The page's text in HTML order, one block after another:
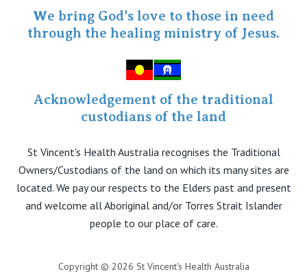
Specialist Portal
We bring God's love to those in need
through the healing ministry of Jesus.
Acknowledgement of the traditional
custodians of the land
St Vincent's Health Australia recognises the Traditional
Owners/Custodians of the land on which its many sites are
located. We pay our respects to the Elders past and present
and welcome all Aboriginal and/or Torres Strait Islander
people to our place of care.
Copyright © 2026 St Vincent's Health Australia